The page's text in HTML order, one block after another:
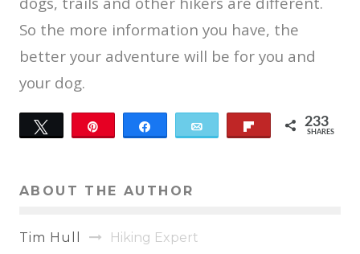
So the more information you have, the
better your adventure will be for you and
your dog.
Tweet 233
SHARES
ABOUT THE AUTHOR
Tim Hull Hiking Expert